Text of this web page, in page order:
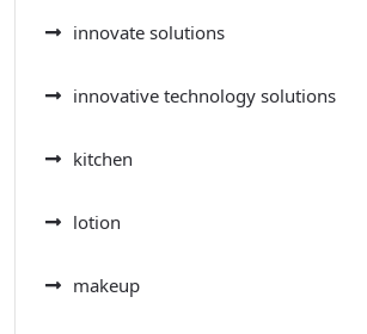
innovate solutions
innovative technology solutions
kitchen
lotion
makeup